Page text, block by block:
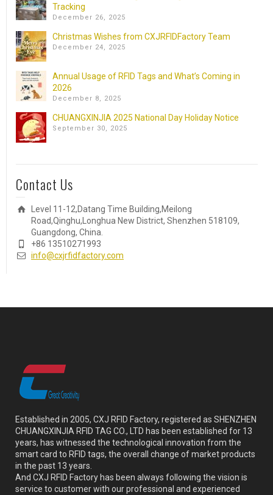
Tracking
December 26, 2025
Christmas Wishes from CXJRFIDFactory Team
December 24, 2025
Annual Usage of RFID Tags and What’s Coming in
2026
December 8, 2025
CHUANGXINJIA 2025 National Day Holiday Notice
September 30, 2025
Contact Us
Level 11-12,Datang Time Building,Meilong
Road,Qinghu,Longhua New District, Shenzhen 518109,
Guangdong, China.
+86 13510271993
info@cxjrfidfactory.com
Established in 2005, CXJ RFID Factory, registered as SHENZHEN
CHUANGXINJIA RFID TAG CO., LTD has been established for 13
years, has witnessed the technological innovation from the
smart card to RFID tags, the overall change of market products
in the past 13 years.
And CXJ RFID Factory has been always following the vision is
service to customer with our professional and experienced